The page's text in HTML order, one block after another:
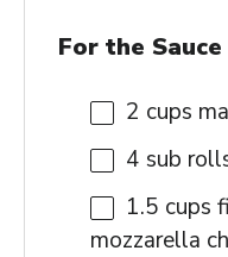
For the
2 cups
4 sub
1.5 cups
mozzarella